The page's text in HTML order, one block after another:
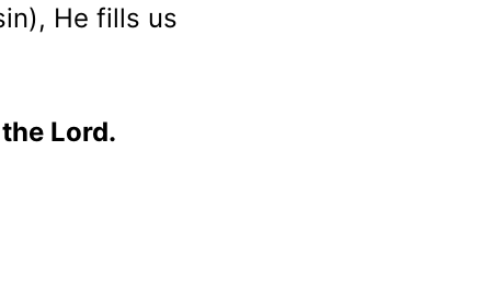
He fills us
Lord.